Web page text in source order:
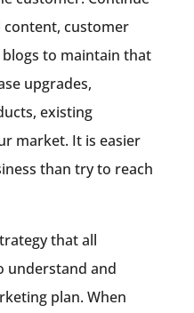
customer
to maintain that
upgrades,
existing
market. It is easier
than try to reach
that all
understand and
plan. When